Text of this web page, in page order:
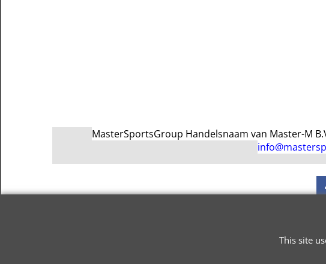
MasterSportsGroup Handelsnaam van Master-M
This site